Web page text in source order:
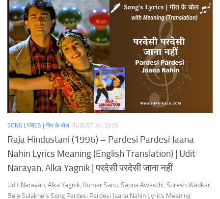
SONG LYRICS | गीत के बोल AUGUST 30, 2025
Raja Hindustani (1996) – Pardesi Pardesi Jaana
Nahin Lyrics Meaning (English Translation) | Udit
Narayan, Alka Yagnik | परदेसी परदेसी जाना नहीं
Udit Narayan, Alka Yagnik, Kumar Sanu, Sapna Awasthi, Suresh Wadkar,
Bela Sulakhe’s Song Pardesi Pardesi Jaana Nahin Lyrics Meaning